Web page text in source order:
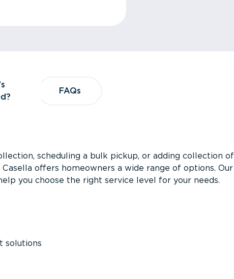
FAQs
FAQs
scheduling a bulk pickup, or adding collection of
offers homeowners a wide range of options. Our
you choose the right service level for your needs.
solutions